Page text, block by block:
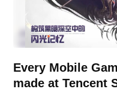
Every Mobile
made at Tencent